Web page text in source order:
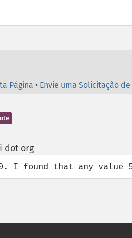
Página • Envie uma Solicitação
dot org¶
I found that any value